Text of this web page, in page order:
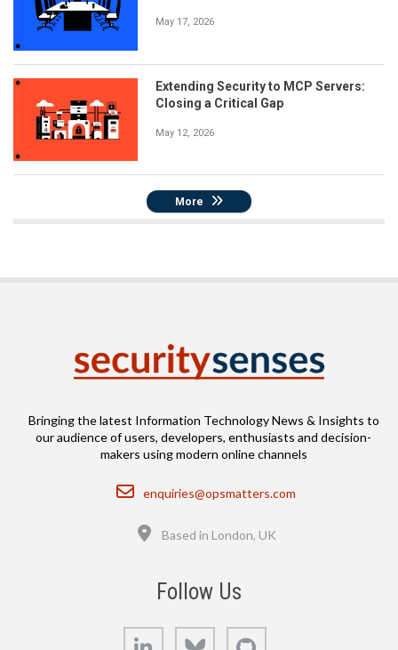
May 17, 2026
Extending Security to MCP Servers:
Closing a Critical Gap
May 12, 2026
More
Bringing the latest Information Technology News & Insights to
our audience of users, developers, enthusiasts and decision-
makers using modern online channels
Email
enquiries@opsmatters.com
Based in London, UK
Follow Us
LinkedIn Bluesky